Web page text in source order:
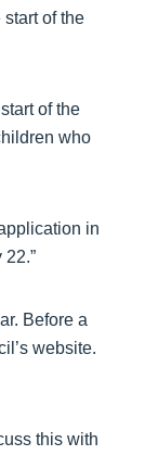
of the
of the
who
in
Before a
website.
this with